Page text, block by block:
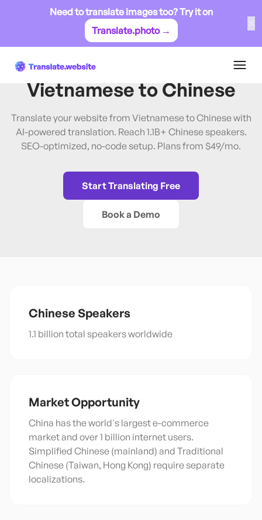
Need to translate images too? Try it on
Translate.photo →
Vietnamese→Chinese
Translate Website from
Vietnamese to Chinese
Translate your website from Vietnamese to Chinese with
AI-powered translation. Reach 1.1B+ Chinese speakers.
SEO-optimized, no-code setup. Plans from $49/mo.
Start Translating Free
Book a Demo
Chinese Speakers
1.1 billion total speakers worldwide
Market Opportunity
China has the world's largest e-commerce
market and over 1 billion internet users.
Simplified Chinese (mainland) and Traditional
Chinese (Taiwan, Hong Kong) require separate
localizations.